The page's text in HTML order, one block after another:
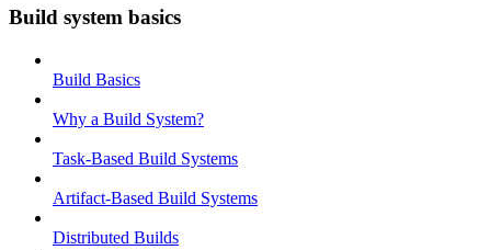
Build system basics
Build Basics
Why a Build System?
Task-Based Build Systems
Artifact-Based Build Systems
Distributed Builds